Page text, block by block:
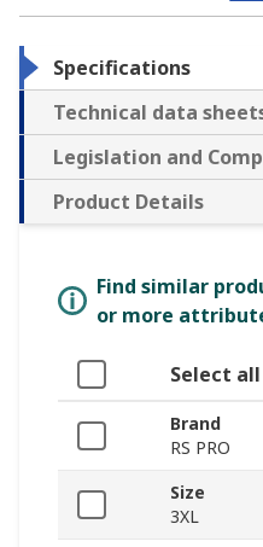
Specifications
Technical data
Legislation and
Product Details
Find similar
or more
Select all
Brand
RS PRO
Size
3XL